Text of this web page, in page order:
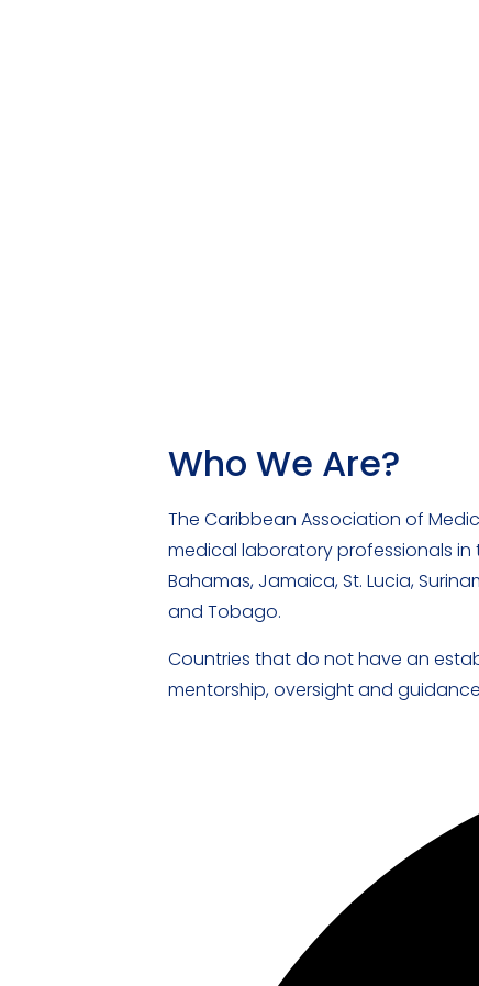
Who We Are?
The Caribbean Association of
medical laboratory professionals in
Bahamas, Jamaica, St. Lucia,
and Tobago.
Countries that do not have an
mentorship, oversight and